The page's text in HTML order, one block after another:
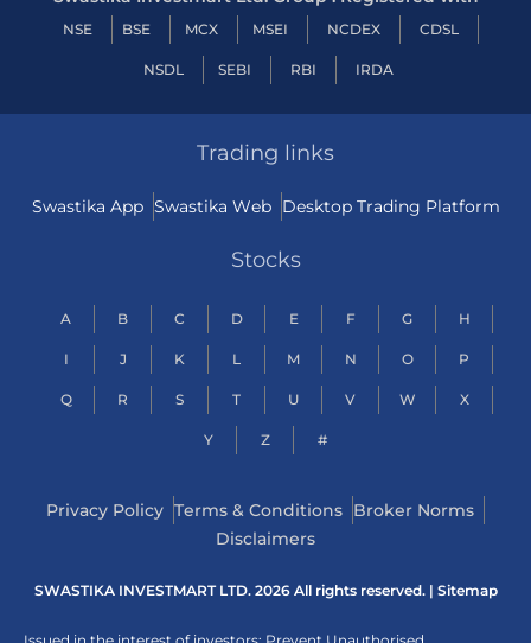
NSE BSE MCX MSEI NCDEX CDSL
NSDL SEBI RBI IRDA
Trading links
Swastika App Swastika Web Desktop Trading Platform
Stocks
A B C D E F G H
I J K L M N O P
Q R S T U V W X
Y Z #
Privacy Policy Terms & Conditions Broker Norms
Disclaimers
SWASTIKA INVESTMART LTD. 2026 All rights reserved. | Sitemap